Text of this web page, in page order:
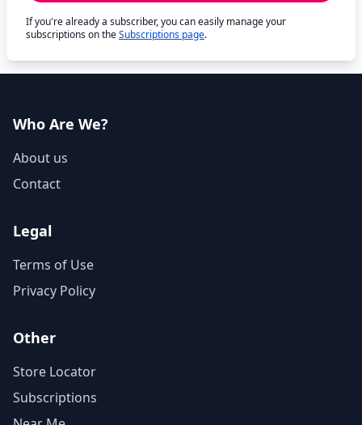
If you're already a subscriber, you can easily manage your
subscriptions on theSubscriptions page.
Who Are We?
About us
Contact
Legal
Terms of Use
Privacy Policy
Other
Store Locator
Subscriptions